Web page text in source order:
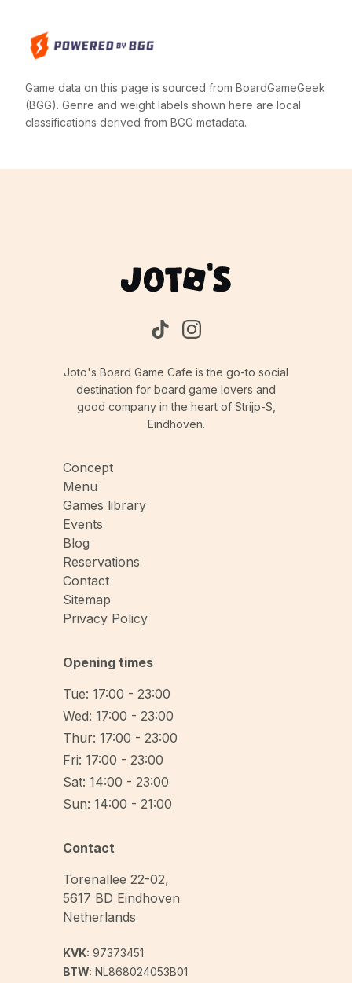
Game data on this page is sourced from BoardGameGeek
(BGG). Genre and weight labels shown here are local
classifications derived from BGG metadata.
Joto's Board Game Cafe is the go-to social
destination for board game lovers and
good company in the heart of Strijp-S,
Eindhoven.
Concept
Menu
Games library
Events
Blog
Reservations
Contact
Sitemap
Privacy Policy
Opening times
Tue: 17:00 - 23:00
Wed: 17:00 - 23:00
Thur: 17:00 - 23:00
Fri: 17:00 - 23:00
Sat: 14:00 - 23:00
Sun: 14:00 - 21:00
Contact
Torenallee 22-02,
5617 BD Eindhoven
Netherlands
KVK: 97373451
BTW: NL868024053B01